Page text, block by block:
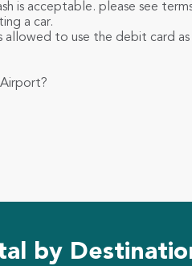
is acceptable. please see
a car.
to use the debit card
by